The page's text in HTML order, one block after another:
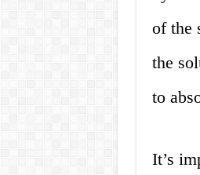
of the
the
to
It’s